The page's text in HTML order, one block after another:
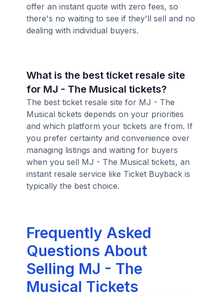
offer an instant quote with zero fees, so
there's no waiting to see if they'll sell and no
dealing with individual buyers.
What is the best ticket resale site
for MJ - The Musical tickets?
The best ticket resale site for MJ - The
Musical tickets depends on your priorities
and which platform your tickets are from. If
you prefer certainty and convenience over
managing listings and waiting for buyers
when you sell MJ - The Musical tickets, an
instant resale service like Ticket Buyback is
typically the best choice.
Frequently Asked
Questions About
Selling MJ - The
Musical Tickets